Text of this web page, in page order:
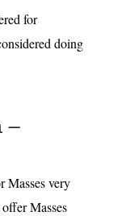
for
doing
–
Masses very
Masses